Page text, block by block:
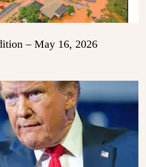
– May 16, 2026